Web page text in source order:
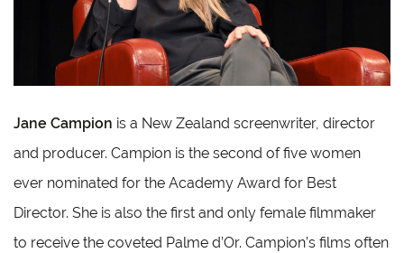
Jane Campion is a New Zealand screenwriter, director
and producer. Campion is the second of five women
ever nominated for the Academy Award for Best
Director. She is also the first and only female filmmaker
to receive the coveted Palme d’Or. Campion’s films often